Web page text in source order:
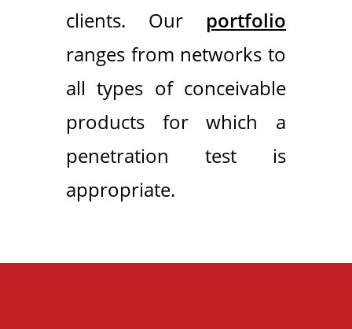
clients. Our portfolio
ranges from networks to
all types of conceivable
products for which a
penetration test is
appropriate.